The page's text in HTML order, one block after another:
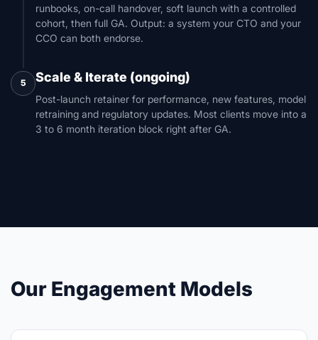
runbooks, on-call handover, soft launch with a controlled
cohort, then full GA. Output: a system your CTO and your
CCO can both endorse.
5 Scale & Iterate (ongoing)
Post-launch retainer for performance, new features, model
retraining and regulatory updates. Most clients move into a
3 to 6 month iteration block right after GA.
Our Engagement Models